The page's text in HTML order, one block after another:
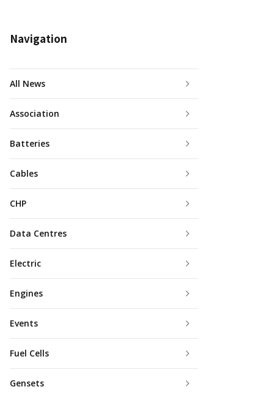
Navigation
All News
Association
Batteries
Cables
CHP
Data Centres
Electric
Engines
Events
Fuel Cells
Gensets